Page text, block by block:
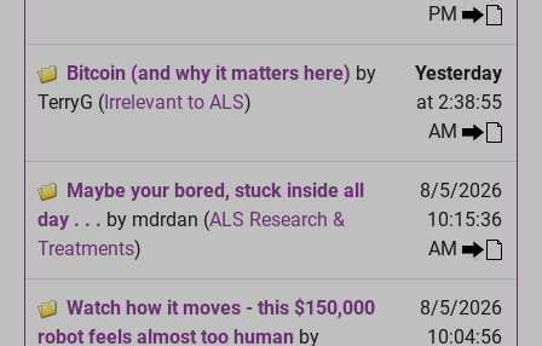
PM
Bitcoin (and why it matters here) by
TerryG (Irrelevant to ALS)
Yesterday
at 2:38:55
AM
Maybe your bored, stuck inside all
day . . . by mdrdan (ALS Research &
Treatments)
8/5/2026
10:15:36
AM
Watch how it moves - this $150,000
robot feels almost too human by
8/5/2026
10:04:56